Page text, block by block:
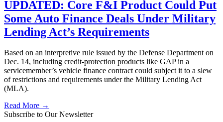
UPDATED: Core F&I Product Could Put
Some Auto Finance Deals Under Military
Lending Act’s Requirements
Based on an interpretive rule issued by the Defense Department on
Dec. 14, including credit-protection products like GAP in a
servicemember’s vehicle finance contract could subject it to a slew
of restrictions and requirements under the Military Lending Act
(MLA).
Read More →
Subscribe to Our Newsletter